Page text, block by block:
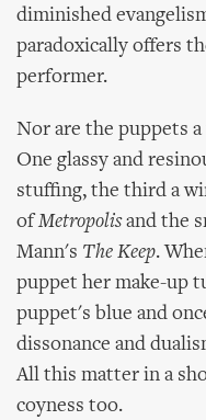
diminished
paradoxically offers
performer.
Nor are the puppets
One glassy and
stuffing, the third a
ofMetropolisand the
Mann's The Keep.
puppet her make-up
puppet's blue and
dissonance and
All this matter in a
coyness too.